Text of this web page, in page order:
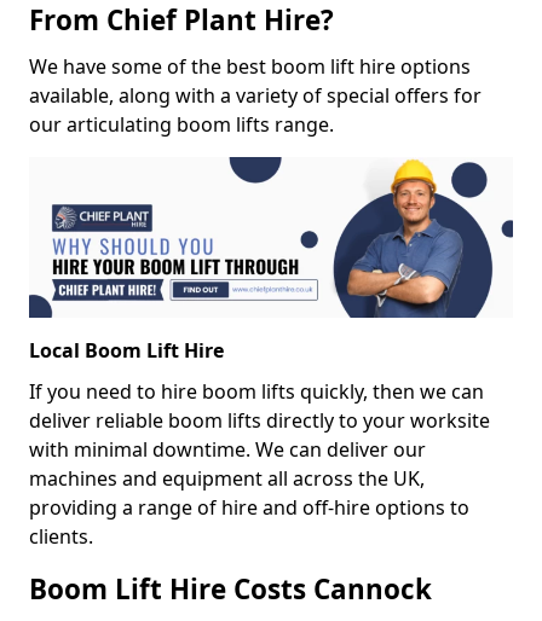
From Chief Plant Hire?
We have some of the best boom lift hire options
available, along with a variety of special offers for
our articulating boom lifts range.
Local Boom Lift Hire
If you need to hire boom lifts quickly, then we can
deliver reliable boom lifts directly to your worksite
with minimal downtime. We can deliver our
machines and equipment all across the UK,
providing a range of hire and off-hire options to
clients.
Boom Lift Hire Costs Cannock